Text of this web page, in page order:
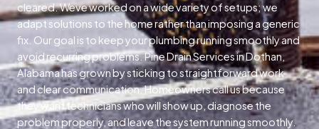
cleared. Weve worked on a wide variety of setups; we
adapt solutions to the home rather than imposing a generic
fix. Our goal is to keep your plumbing running smoothly and
avoid recurring problems. Pine Drain Services in Dothan,
Alabama has grown by sticking to straightforward work
and clear communication. Homeowners call us because
they want technicians who will show up, diagnose the
problem properly, and leave the system running smoothly.